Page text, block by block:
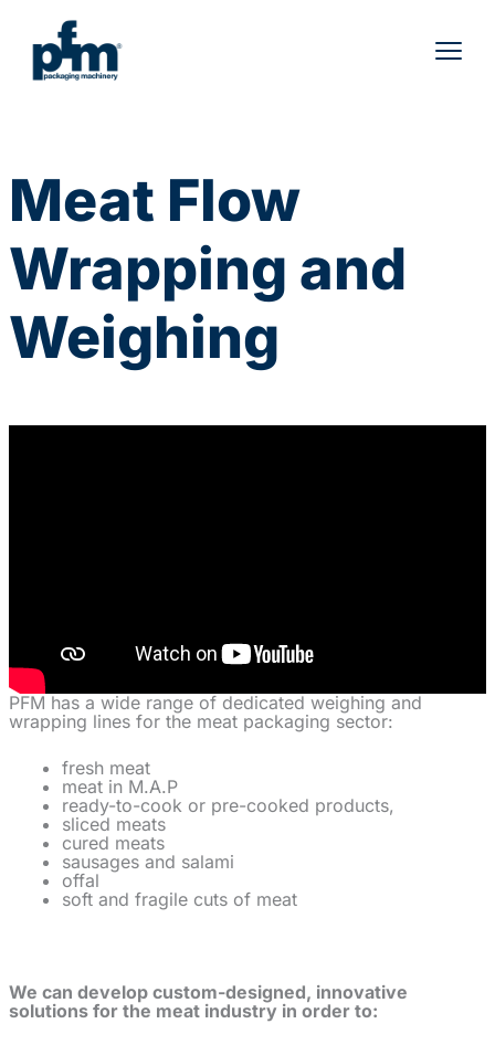
content
Meat Flow
Wrapping and
Weighing
PFM has a wide range of dedicated weighing and
wrapping lines for the meat packaging sector:
fresh meat
meat in M.A.P
ready-to-cook or pre-cooked products,
sliced meats
cured meats
sausages and salami
offal
soft and fragile cuts of meat
We can develop custom-designed, innovative
solutions for the meat industry in order to: